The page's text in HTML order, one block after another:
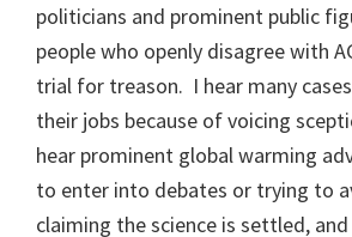
politicians and prominent public
people who openly disagree with
trial for treason. I hear many
their jobs because of voicing
hear prominent global warming
to enter into debates or trying to
claiming the science is settled,